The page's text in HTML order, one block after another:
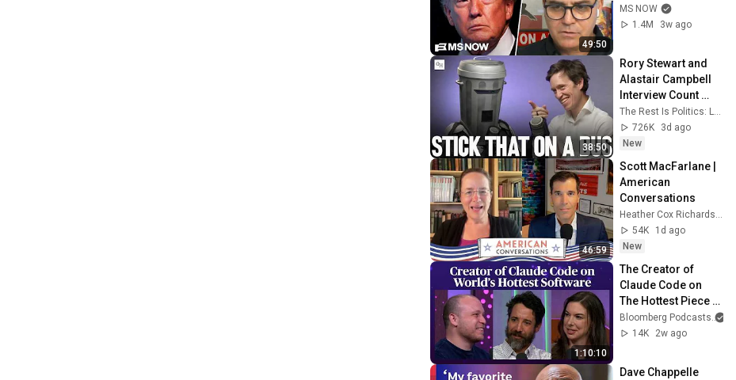
49:50
double standard
MS NOW
1.4M
3w ago
38:50
Rory Stewart and
Alastair Campbell
Interview Count
Binface.
The Rest Is Politics: Leading and The Rest Is Politics
726K
3d ago
New
46:59
Scott MacFarlane |
American
Conversations
Heather Cox Richardson
54K
1d ago
New
1:10:10
The Creator of
Claude Code on
The Hottest Piece
of Software in the
World | Odd Lots
Bloomberg Podcasts
14K
2w ago
Dave Chappelle